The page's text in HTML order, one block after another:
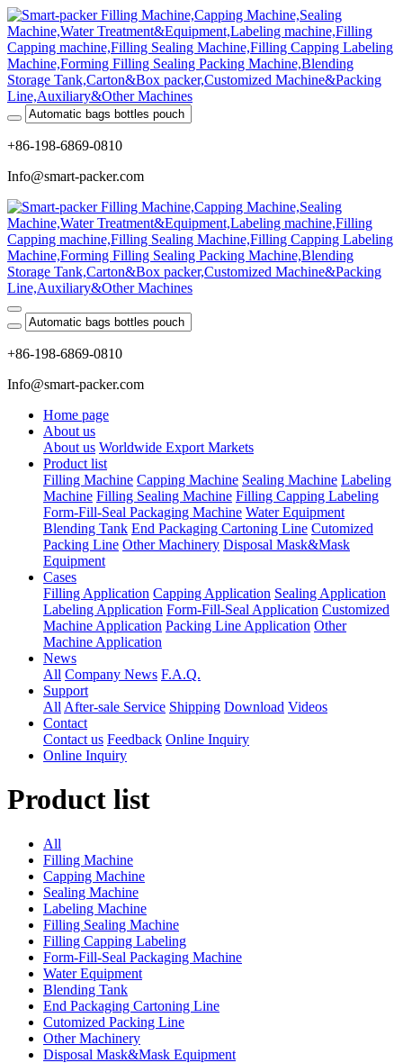
+86-198-6869-0810
Info@smart-packer.com
+86-198-6869-0810
Info@smart-packer.com
Home page
About us
About us Worldwide Export Markets
Product list
Filling Machine Capping Machine Sealing Machine Labeling
Machine Filling Sealing Machine Filling Capping Labeling
Form-Fill-Seal Packaging Machine Water Equipment
Blending Tank End Packaging Cartoning Line Cutomized
Packing Line Other Machinery Disposal Mask&Mask
Equipment
Cases
Filling Application Capping Application Sealing Application
Labeling Application Form-Fill-Seal Application Customized
Machine Application Packing Line Application Other
Machine Application
News
All Company News F.A.Q.
Support
All After-sale Service Shipping Download Videos
Contact
Contact us Feedback Online Inquiry
Online Inquiry
Product list
All
Filling Machine
Capping Machine
Sealing Machine
Labeling Machine
Filling Sealing Machine
Filling Capping Labeling
Form-Fill-Seal Packaging Machine
Water Equipment
Blending Tank
End Packaging Cartoning Line
Cutomized Packing Line
Other Machinery
Disposal Mask&Mask Equipment